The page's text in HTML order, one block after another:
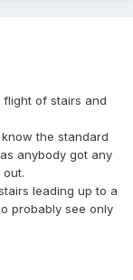
flight of stairs and
the standard
anybody got any
leading up to a
probably see only